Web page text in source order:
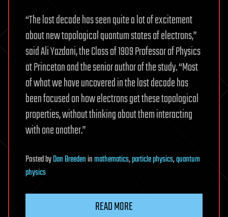
“The last decade has seen quite a lot of excitement
about new topological quantum states of electrons,”
said Ali Yazdani, the Class of 1909 Professor of Physics
at Princeton and the senior author of the study. “Most
of what we have uncovered in the last decade has
been focused on how electrons get these topological
properties, without thinking about them interacting
with one another.”
PostedbyDan Breedeninmathematics,particle physics,quantum
physics
READ MORE